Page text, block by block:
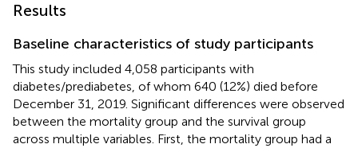
Results
Baseline characteristics of study participants
This study included 4,058 participants with
diabetes/prediabetes, of whom 640 (12%) died before
December 31, 2019. Significant differences were observed
between the mortality group and the survival group
across multiple variables. First, the mortality group had a